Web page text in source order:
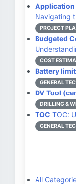
Application
Navigating
PROJECT
Budgeted
COST
Battery limit
GENERAL
DV Tool
DRILLING &
TOC TOC:
GENERAL
All